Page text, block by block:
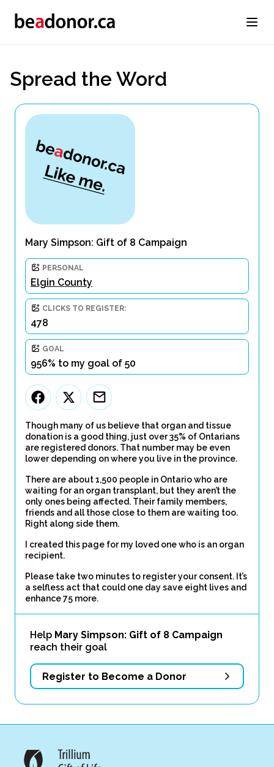
Spread the Word
Mary Simpson: Gift of 8 Campaign
PERSONAL
Elgin County
CLICKS TO REGISTER:
478
GOAL
956% to my goal of 50
Though many of us believe that organ and tissue
donation is a good thing, just over 35% of Ontarians
are registered donors. That number may be even
lower depending on where you live in the province.
There are about 1,500 people in Ontario who are
waiting for an organ transplant, but they aren’t the
only ones being affected. Their family members,
friends and all those close to them are waiting too.
Right along side them.
I created this page for my loved one who is an organ
recipient.
Please take two minutes to register your consent. It’s
a selfless act that could one day save eight lives and
enhance 75 more.
Help Mary Simpson: Gift of 8 Campaign
reach their goal
Register to Become a Donor